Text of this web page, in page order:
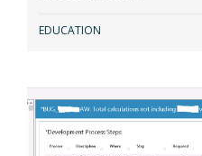
EDUCATION